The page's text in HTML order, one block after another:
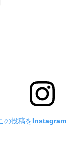
used for sword
times.
の投稿を